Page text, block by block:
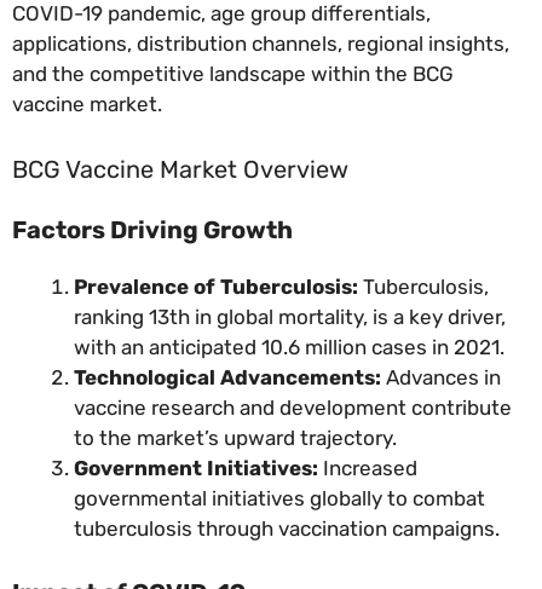
COVID-19 pandemic, age group differentials,
applications, distribution channels, regional insights,
and the competitive landscape within the BCG
vaccine market.
BCG Vaccine Market Overview
Factors Driving Growth
Prevalence of Tuberculosis: Tuberculosis,
ranking 13th in global mortality, is a key driver,
with an anticipated 10.6 million cases in 2021.
Technological Advancements: Advances in
vaccine research and development contribute
to the market’s upward trajectory.
Government Initiatives: Increased
governmental initiatives globally to combat
tuberculosis through vaccination campaigns.